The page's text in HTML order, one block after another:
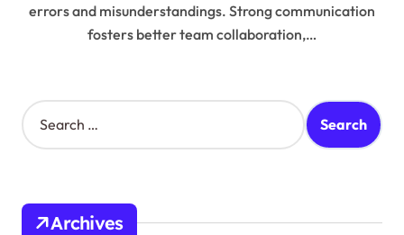
errors and misunderstandings. Strong communication
fosters better team collaboration,…
S
e
h
Archives